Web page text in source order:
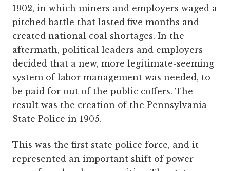
1902, in which miners and employers waged a
pitched battle that lasted five months and
created national coal shortages. In the
aftermath, political leaders and employers
decided that a new, more legitimate-seeming
system of labor management was needed, to
be paid for out of the public coffers. The
result was the creation of the Pennsylvania
State Police in 1905.
This was the first state police force, and it
represented an important shift of power